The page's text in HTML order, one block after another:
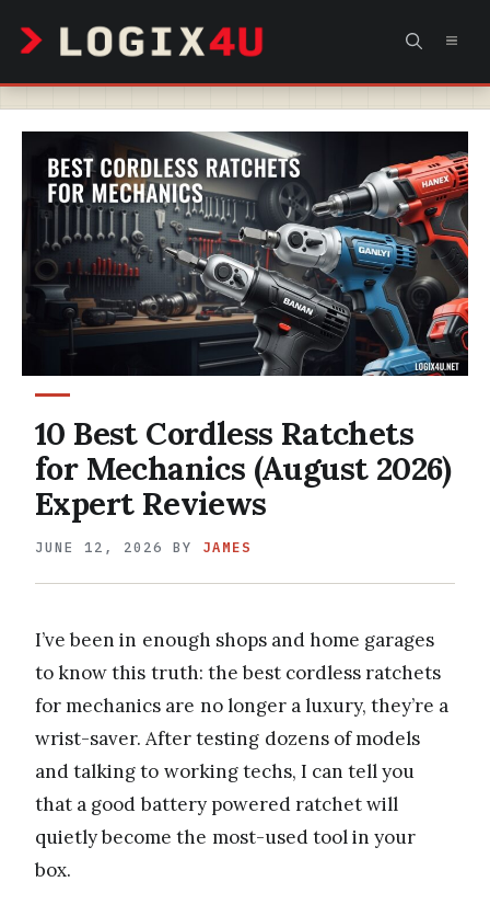
content
10 Best Cordless Ratchets
for Mechanics (August 2026)
Expert Reviews
JUNE 12, 2026 BY JAMES
I’ve been in enough shops and home garages
to know this truth: the best cordless ratchets
for mechanics are no longer a luxury, they’re a
wrist-saver. After testing dozens of models
and talking to working techs, I can tell you
that a good battery powered ratchet will
quietly become the most-used tool in your
box.